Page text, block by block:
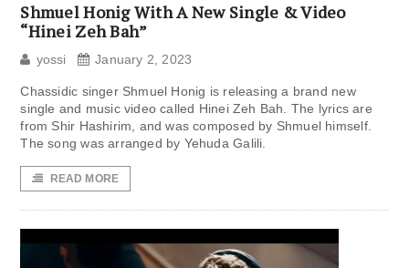
Shmuel Honig With A New Single & Video
“Hinei Zeh Bah”
yossi January 2, 2023
Chassidic singer Shmuel Honig is releasing a brand new
single and music video called Hinei Zeh Bah. The lyrics are
from Shir Hashirim, and was composed by Shmuel himself.
The song was arranged by Yehuda Galili.
READ MORE